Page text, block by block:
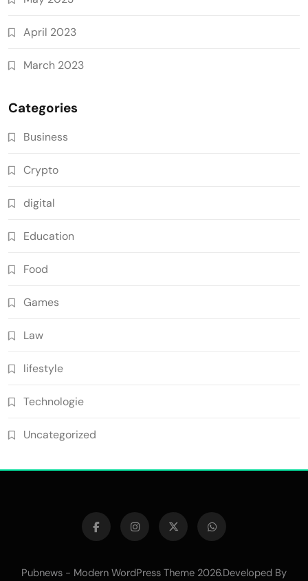
April 2023
March 2023
Categories
Business
Crypto
digital
Education
Food
Games
Law
lifestyle
Technologie
Uncategorized
Pubnews - Modern WordPress Theme 2026.Developed By